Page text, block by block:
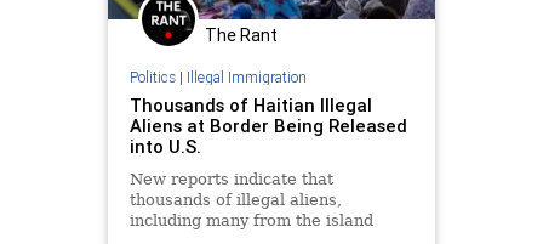
The Rant
Politics| Illegal Immigration
Thousands of Haitian Illegal
Aliens at Border Being Released
into U.S.
New reports indicate that
thousands of illegal aliens,
including many from the island